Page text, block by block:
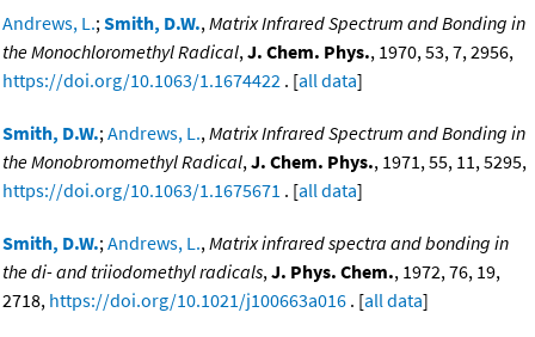
Andrews, L.;Smith, D.W.,Matrix Infrared Spectrum and Bonding in
the Monochloromethyl Radical,J. Chem. Phys., 1970, 53, 7, 2956,
https://doi.org/10.1063/1.1674422 . [all data]
Smith, D.W.;Andrews, L.,Matrix Infrared Spectrum and Bonding in
the Monobromomethyl Radical,J. Chem. Phys., 1971, 55, 11, 5295,
https://doi.org/10.1063/1.1675671 . [all data]
Smith, D.W.;Andrews, L.,Matrix infrared spectra and bonding in
the di- and triiodomethyl radicals,J. Phys. Chem., 1972, 76, 19,
2718, https://doi.org/10.1021/j100663a016 . [all data]